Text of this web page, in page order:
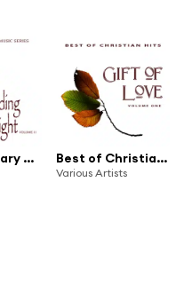
Contemporary Christian Music Series: Guiding Light, Vol. 11 Best of Christian Hits: Gift of Love, Vol. 1
Various Artists